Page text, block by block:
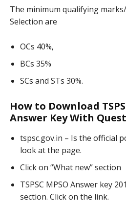
The minimum qualifying
Selection are
OCs 40%,
BCs 35%
SCs and STs 30%.
How to Download
Answer Key With
tspsc.gov.in – Is the official
look at the page.
Click on “What new” section
TSPSC MPSO Answer key
section. Click on the link.